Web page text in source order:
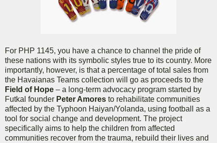
For PHP 1145, you have a chance to channel the pride of
these nations with its symbolic styles true to its country. More
importantly, however, is that a percentage of total sales from
the Havaianas Teams collection will go as proceeds to the
Field of Hope – a long-term advocacy program started by
Futkal founder Peter Amores to rehabilitate communities
affected by the Typhoon Haiyan/Yolanda, using football as a
tool for social change and development. The project
specifically aims to help the children from affected
communities recover from the trauma, rebuild their lives and